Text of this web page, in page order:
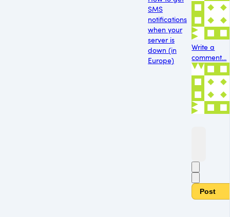
SMS
notifications
when your
server is
down (in
Europe)
Write a
comment...
Post